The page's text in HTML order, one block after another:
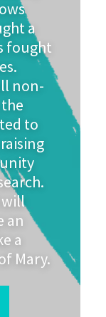
a
fought
non-
to
will
an
a
Mary.